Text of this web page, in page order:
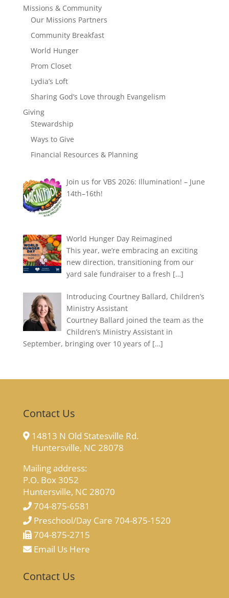
Missions & Community
Our Missions Partners
Community Breakfast
World Hunger
Prom Closet
Lydia’s Loft
Sharing God’s Love through Evangelism
Giving
Stewardship
Ways to Give
Financial Resources & Planning
Join us for VBS 2026: Illumination! – June
14th–16th!
World Hunger Day Reimagined
This year, we’re embracing an exciting
new direction, transitioning from our
yard sale fundraiser to a fresh […]
Introducing Courtney Ballard, Children’s
Ministry Assistant
Courtney Ballard joined the team as the
Children’s Ministry Assistant in
September, bringing over 10 years of […]
Contact Us
14813 N Old Statesville Rd.
Huntersville, NC 28078
Mailing address:
P.O. Box 3052
Huntersville, NC 28070
704-875-6581
Preschool/Day Care 704-875-1520
704-875-2715
Email Us Here
Contact Us